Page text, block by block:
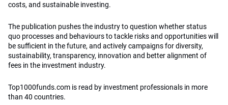
costs, and sustainable investing.
The publication pushes the industry to question whether status
quo processes and behaviours to tackle risks and opportunities will
be sufficient in the future, and actively campaigns for diversity,
sustainability, transparency, innovation and better alignment of
fees in the investment industry.
Top1000funds.com is read by investment professionals in more
than 40 countries.